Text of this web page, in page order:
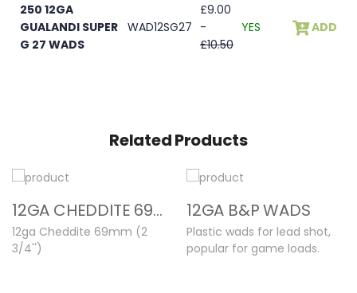
250 12GA
GUALANDI SUPER
G 27 WADS
WAD12SG27
£9.00
-
£10.50
YES ADD
Related Products
12GA CHEDDITE 69MM NEW CASES
12ga Cheddite 69mm (2
3/4'')
12GA B&P WADS
Plastic wads for lead shot,
popular for game loads.